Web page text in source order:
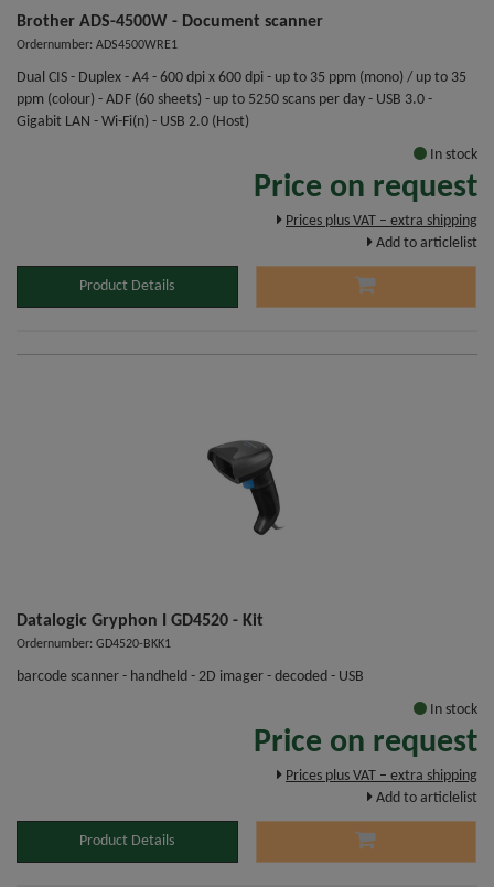
Brother ADS-4500W - Document scanner
Ordernumber: ADS4500WRE1
Dual CIS - Duplex - A4 - 600 dpi x 600 dpi - up to 35 ppm (mono) / up to 35
ppm (colour) - ADF (60 sheets) - up to 5250 scans per day - USB 3.0 -
Gigabit LAN - Wi-Fi(n) - USB 2.0 (Host)
In stock
Price on request
Prices plus VAT – extra shipping
Add to articlelist
Product Details
Datalogic Gryphon I GD4520 - Kit
Ordernumber: GD4520-BKK1
barcode scanner - handheld - 2D imager - decoded - USB
In stock
Price on request
Prices plus VAT – extra shipping
Add to articlelist
Product Details